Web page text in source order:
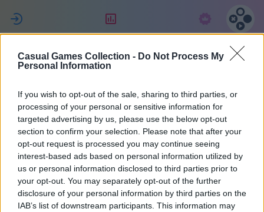
Casual Games Collection - Do Not Process My
Personal Information
If you wish to opt-out of the sale, sharing to third parties, or
processing of your personal or sensitive information for
targeted advertising by us, please use the below opt-out
section to confirm your selection. Please note that after your
opt-out request is processed you may continue seeing
interest-based ads based on personal information utilized by
us or personal information disclosed to third parties prior to
your opt-out. You may separately opt-out of the further
disclosure of your personal information by third parties on the
IAB’s list of downstream participants. This information may
Jessica
10